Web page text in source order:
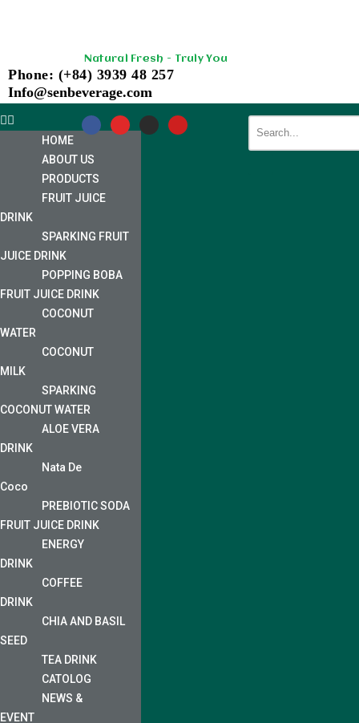
content
Natural Fresh - Truly You
Phone: (+84) 3939 48 257
Info@senbeverage.com
HOME
ABOUT US
PRODUCTS
FRUIT JUICE
DRINK
SPARKING FRUIT
JUICE DRINK
POPPING BOBA
FRUIT JUICE DRINK
COCONUT
WATER
COCONUT
MILK
SPARKING
COCONUT WATER
ALOE VERA
DRINK
Nata De
Coco
PREBIOTIC SODA
FRUIT JUICE DRINK
ENERGY
DRINK
COFFEE
DRINK
CHIA AND BASIL
SEED
TEA DRINK
CATOLOG
NEWS &
EVENT